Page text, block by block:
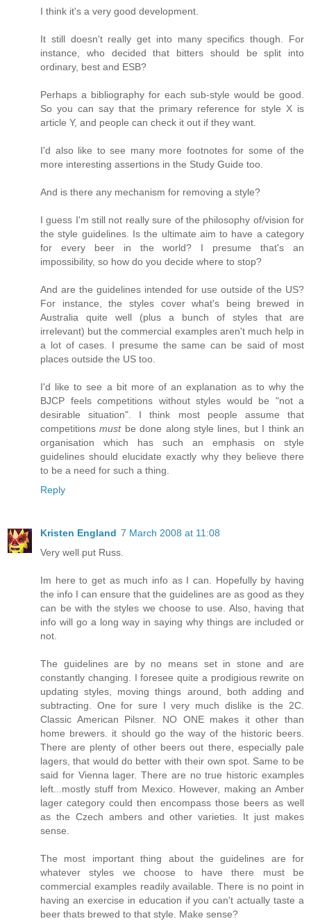
I think it's a very good development.
It still doesn't really get into many specifics though. For
instance, who decided that bitters should be split into
ordinary, best and ESB?
Perhaps a bibliography for each sub-style would be good.
So you can say that the primary reference for style X is
article Y, and people can check it out if they want.
I'd also like to see many more footnotes for some of the
more interesting assertions in the Study Guide too.
And is there any mechanism for removing a style?
I guess I'm still not really sure of the philosophy of/vision for
the style guidelines. Is the ultimate aim to have a category
for every beer in the world? I presume that's an
impossibility, so how do you decide where to stop?
And are the guidelines intended for use outside of the US?
For instance, the styles cover what's being brewed in
Australia quite well (plus a bunch of styles that are
irrelevant) but the commercial examples aren't much help in
a lot of cases. I presume the same can be said of most
places outside the US too.
I'd like to see a bit more of an explanation as to why the
BJCP feels competitions without styles would be "not a
desirable situation". I think most people assume that
competitionsmustbe done along style lines, but I think an
organisation which has such an emphasis on style
guidelines should elucidate exactly why they believe there
to be a need for such a thing.
Reply
Kristen England 7 March 2008 at 11:08
Very well put Russ.
Im here to get as much info as I can. Hopefully by having
the info I can ensure that the guidelines are as good as they
can be with the styles we choose to use. Also, having that
info will go a long way in saying why things are included or
not.
The guidelines are by no means set in stone and are
constantly changing. I foresee quite a prodigious rewrite on
updating styles, moving things around, both adding and
subtracting. One for sure I very much dislike is the 2C.
Classic American Pilsner. NO ONE makes it other than
home brewers. it should go the way of the historic beers.
There are plenty of other beers out there, especially pale
lagers, that would do better with their own spot. Same to be
said for Vienna lager. There are no true historic examples
left...mostly stuff from Mexico. However, making an Amber
lager category could then encompass those beers as well
as the Czech ambers and other varieties. It just makes
sense.
The most important thing about the guidelines are for
whatever styles we choose to have there must be
commercial examples readily available. There is no point in
having an exercise in education if you can't actually taste a
beer thats brewed to that style. Make sense?